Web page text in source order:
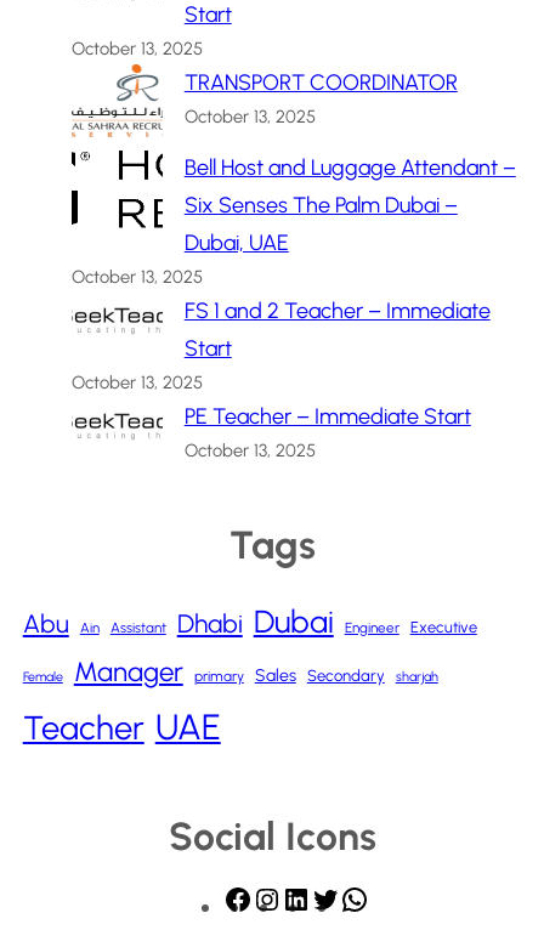
Start
October 13, 2025
TRANSPORT COORDINATOR
October 13, 2025
Bell Host and Luggage Attendant –
Six Senses The Palm Dubai –
Dubai, UAE
October 13, 2025
FS 1 and 2 Teacher – Immediate
Start
October 13, 2025
PE Teacher – Immediate Start
October 13, 2025
Tags
Abu Ain Assistant Dhabi Dubai Engineer Executive
Female Manager primary Sales Secondary sharjah
Teacher UAE
Social Icons
F
L
T